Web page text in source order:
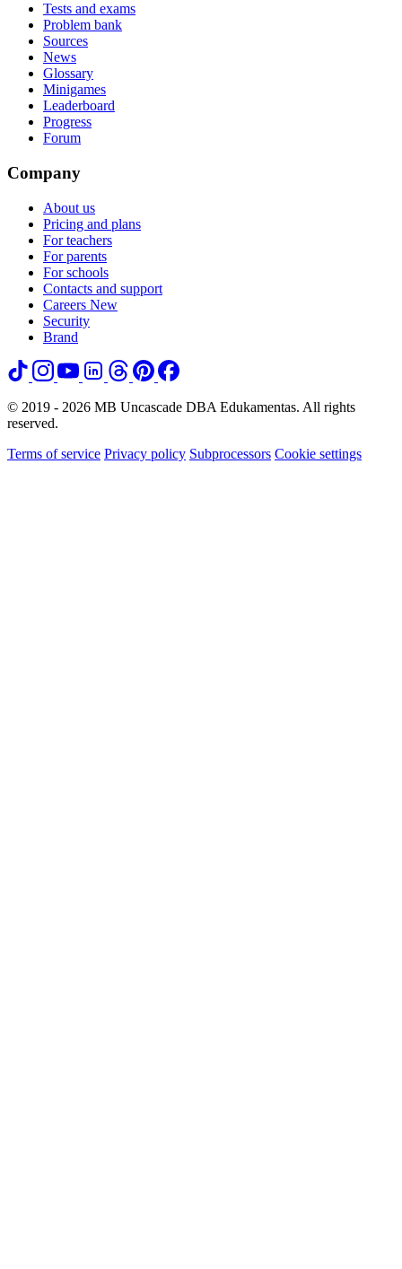
Tests and exams
Problem bank
Sources
News
Glossary
Minigames
Leaderboard
Progress
Forum
Company
About us
Pricing and plans
For teachers
For parents
For schools
Contacts and support
Careers New
Security
Brand
© 2019 - 2026 MB Uncascade DBA Edukamentas. All rights
reserved.
Terms of service Privacy policy Subprocessors Cookie settings